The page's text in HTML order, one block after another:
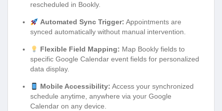
rescheduled in Bookly.
Automated Sync Trigger: Appointments are
synced automatically without manual intervention.
Flexible Field Mapping: Map Bookly fields to
specific Google Calendar event fields for personalized
data display.
Mobile Accessibility: Access your synchronized
schedule anytime, anywhere via your Google
Calendar on any device.